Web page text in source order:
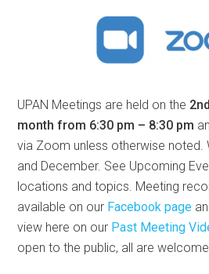
UPAN Meetings are held on the
month from 6:30 pm – 8:30 pm
via Zoom unless otherwise noted.
and December. See Upcoming
locations and topics. Meeting
available on our Facebook page
view here on our Past Meeting
open to the public, all are